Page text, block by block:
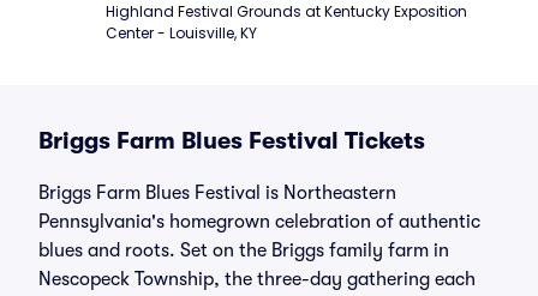
Highland Festival Grounds at Kentucky Exposition
Center - Louisville, KY
Briggs Farm Blues Festival Tickets
Briggs Farm Blues Festival is Northeastern
Pennsylvania's homegrown celebration of authentic
blues and roots. Set on the Briggs family farm in
Nescopeck Township, the three-day gathering each